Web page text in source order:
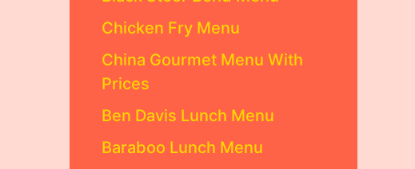
Chicken Fry Menu
China Gourmet Menu With
Prices
Ben Davis Lunch Menu
Baraboo Lunch Menu